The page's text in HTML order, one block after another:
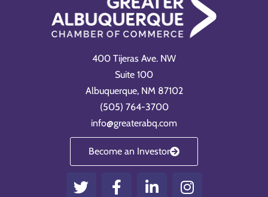
400 Tijeras Ave. NW
Suite 100
Albuquerque, NM 87102
(505) 764-3700
info@greaterabq.com
Become an Investor
T
F
I